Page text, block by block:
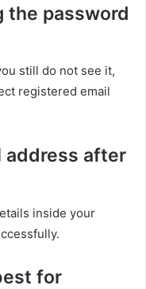
the password
still do not see it,
registered email
address after
inside your
for